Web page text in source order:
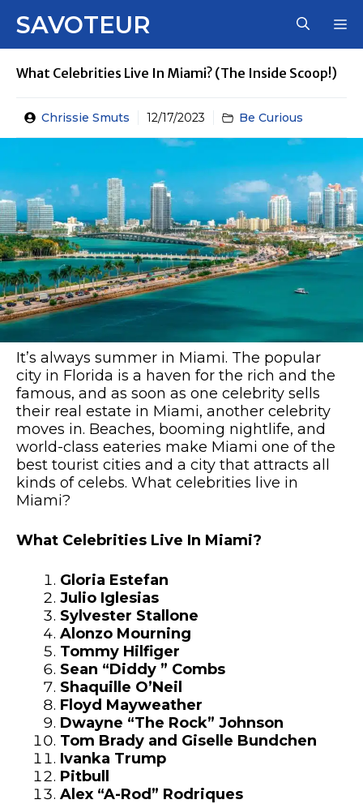
SAVOTEUR
What Celebrities Live In Miami? (The Inside Scoop!)
Chrissie Smuts 12/17/2023 Be Curious
It’s always summer in Miami. The popular
city in Florida is a haven for the rich and the
famous, and as soon as one celebrity sells
their real estate in Miami, another celebrity
moves in. Beaches, booming nightlife, and
world-class eateries make Miami one of the
best tourist cities and a city that attracts all
kinds of celebs. What celebrities live in
Miami?
What Celebrities Live In Miami?
Gloria Estefan
Julio Iglesias
Sylvester Stallone
Alonzo Mourning
Tommy Hilfiger
Sean “Diddy ” Combs
Shaquille O’Neil
Floyd Mayweather
Dwayne “The Rock” Johnson
Tom Brady and Giselle Bundchen
Ivanka Trump
Pitbull
Alex “A-Rod” Rodriques